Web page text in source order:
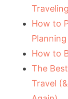
Traveling
How to
How to
The
Travel